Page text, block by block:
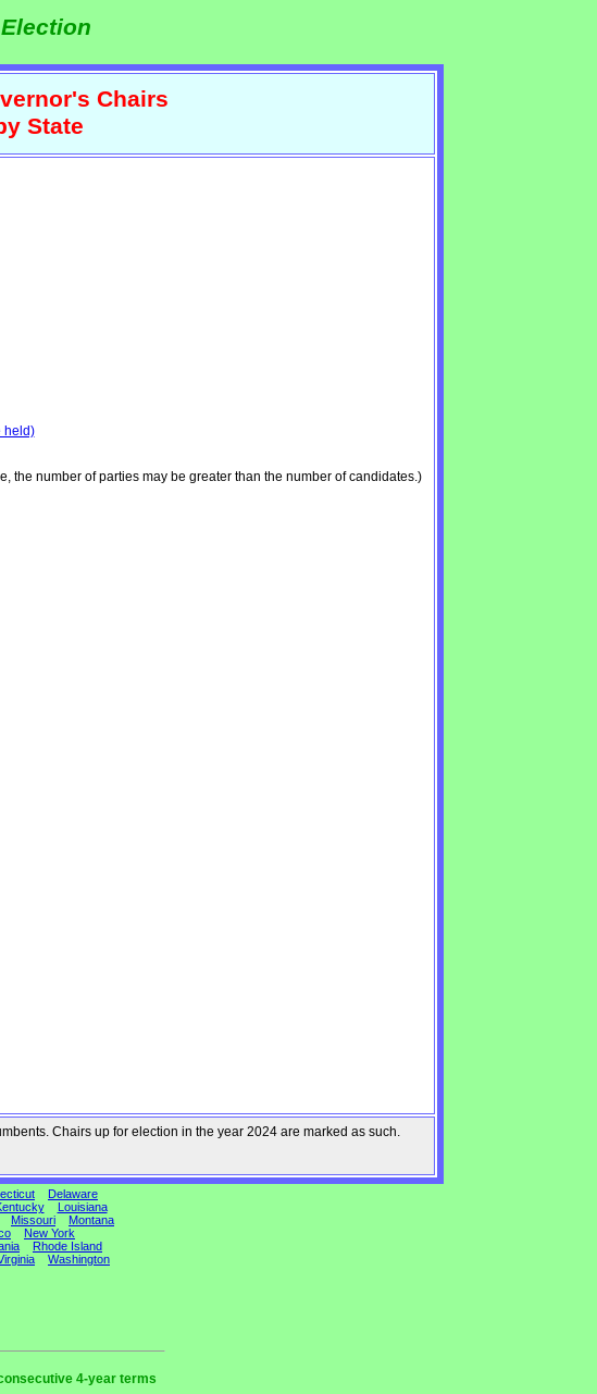
Chairs
State
held)
number of parties may be greater than the number of candidates.)
Chairs up for election in the year 2024 are marked as such.
Delaware
Louisiana
Missouri
Montana
New York
Rhode Island
Washington
4-year terms